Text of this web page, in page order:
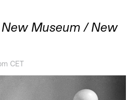
New Museum / New
CET